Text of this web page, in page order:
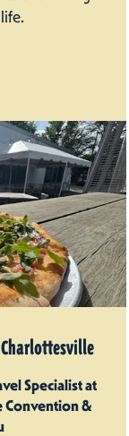
Charlottesville
Specialist at
&